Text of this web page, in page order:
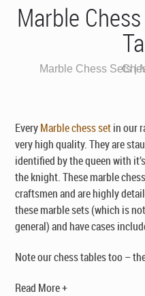
Marble
Marble Chess Sets |
EveryMarble chess setin our
very high quality. They are
identified by the queen with
the knight. These marble
craftsmen and are highly
these marble sets (which is
general) and have cases
Note our chess tables too –
Read More +